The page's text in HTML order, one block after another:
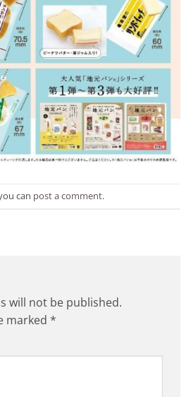
can post a comment.
will not be published.
marked *